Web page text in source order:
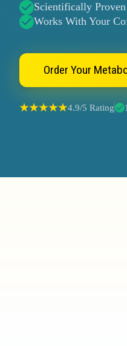
Scientifically
Works With Your
Order Your
4.9/5 Rating